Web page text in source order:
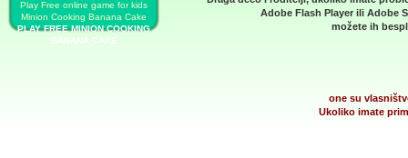
Play Free online game for kids
Minion Cooking Banana Cake
PLAY FREE MINION COOKING
BANANA CAKE
Adobe Flash Player ili Adobe
možete ih
one su
Ukoliko imate